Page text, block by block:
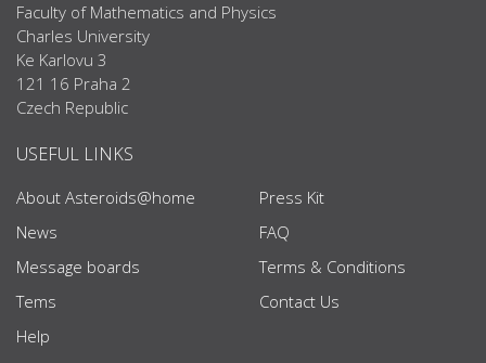
Faculty of Mathematics and Physics
Charles University
Ke Karlovu 3
121 16 Praha 2
Czech Republic
USEFUL LINKS
About Asteroids@home
News
Message boards
Tems
Help
Press Kit
FAQ
Terms & Conditions
Contact Us